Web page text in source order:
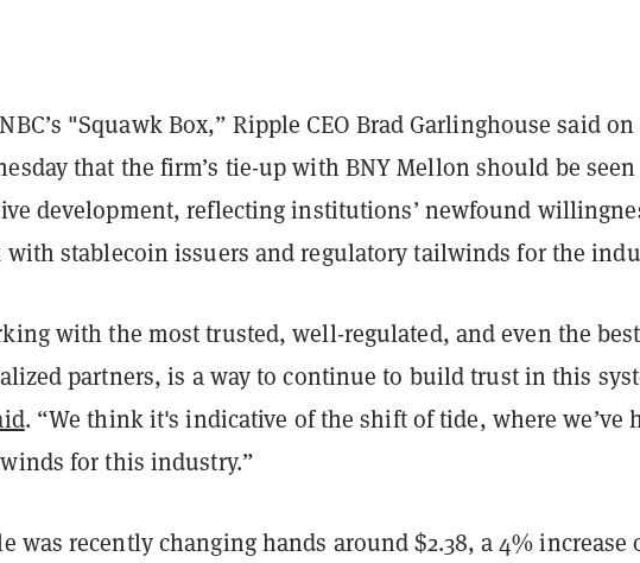
"Squawk Box,” Ripple CEO Brad Garlinghouse said on
that the firm’s tie-up with BNY Mellon should be seen
development, reflecting institutions’ newfound
with stablecoin issuers and regulatory tailwinds for the
with the most trusted, well-regulated, and even the best
partners, is a way to continue to build trust in this
. “We think it's indicative of the shift of tide, where we’ve
for this industry.”
was recently changing hands around $2.38, a 4% increase